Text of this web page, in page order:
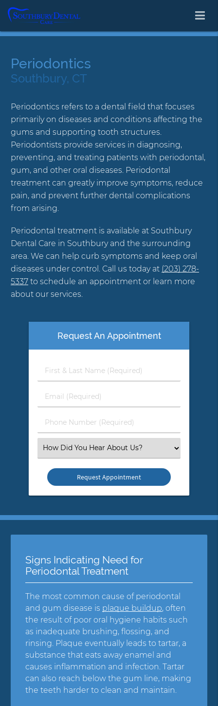
Periodontics
Southbury, CT
Periodontics refers to a dental field that focuses
primarily on diseases and conditions affecting the
gums and supporting tooth structures.
Periodontists provide services in diagnosing,
preventing, and treating patients with periodontal,
gum, and other oral diseases. Periodontal
treatment can greatly improve symptoms, reduce
pain, and prevent further dental complications
from arising.
Periodontal treatment is available at Southbury
Dental Care in Southbury and the surrounding
area. We can help curb symptoms and keep oral
diseases under control. Call us today at (203) 278-
5337 to schedule an appointment or learn more
about our services.
Request An Appointment
First
&
Name
Email
(Required)
Phone
Number
Select
an
Option
Signs Indicating Need for
Periodontal Treatment
The most common cause of periodontal
and gum disease is plaque buildup, often
the result of poor oral hygiene habits such
as inadequate brushing, flossing, and
rinsing. Plaque eventually leads to tartar, a
substance that eats away enamel and
causes inflammation and infection. Tartar
can also reach below the gum line, making
the teeth harder to clean and maintain.